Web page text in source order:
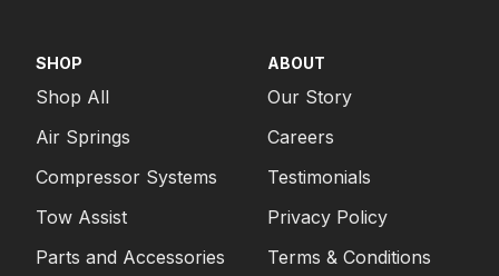
SHOP
Shop All
Air Springs
Compressor Systems
Tow Assist
Parts and Accessories
ABOUT
Our Story
Careers
Testimonials
Privacy Policy
Terms & Conditions